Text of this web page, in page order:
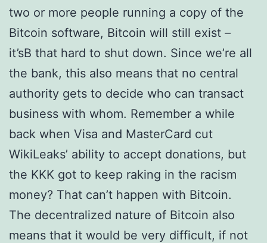
two or more people running a copy of the
Bitcoin software, Bitcoin will still exist –
it’sВ that hard to shut down. Since we’re all
the bank, this also means that no central
authority gets to decide who can transact
business with whom. Remember a while
back when Visa and MasterCard cut
WikiLeaks’ ability to accept donations, but
the KKK got to keep raking in the racism
money? That can’t happen with Bitcoin.
The decentralized nature of Bitcoin also
means that it would be very difficult, if not